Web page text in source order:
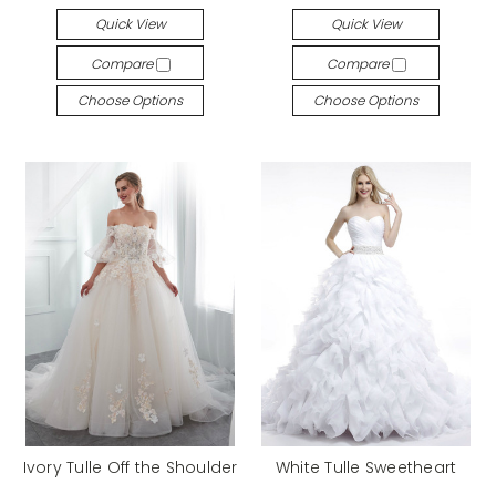
Quick View
Compare
Choose Options
Quick View
Compare
Choose Options
Ivory Tulle Off the Shoulder
White Tulle Sweetheart